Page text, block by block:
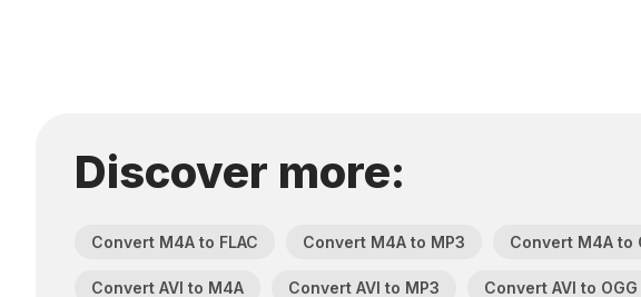
Discover more:
Convert M4A to FLAC Convert M4A to MP3 Convert M4A to
Convert AVI to M4A Convert AVI to MP3 Convert AVI to OGG